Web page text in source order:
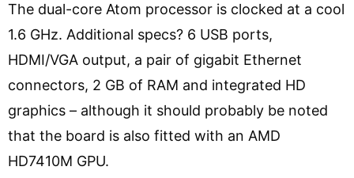
The dual-core Atom processor is clocked at a cool
1.6 GHz. Additional specs? 6 USB ports,
HDMI/VGA output, a pair of gigabit Ethernet
connectors, 2 GB of RAM and integrated HD
graphics – although it should probably be noted
that the board is also fitted with an AMD
HD7410M GPU.